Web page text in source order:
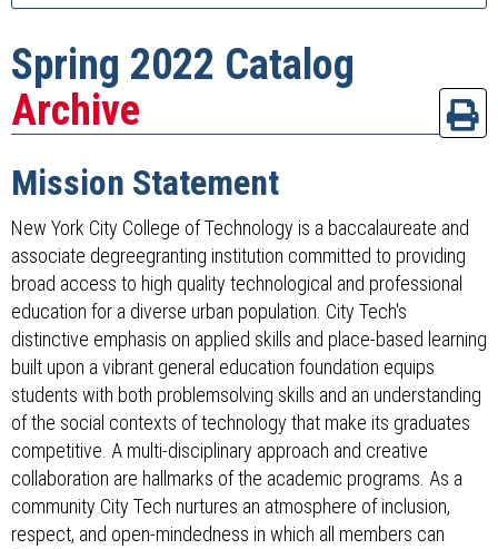
Spring 2022 Catalog
Archive
Mission Statement
New York City College of Technology is a baccalaureate and
associate degreegranting institution committed to providing
broad access to high quality technological and professional
education for a diverse urban population. City Tech's
distinctive emphasis on applied skills and place-based learning
built upon a vibrant general education foundation equips
students with both problemsolving skills and an understanding
of the social contexts of technology that make its graduates
competitive. A multi-disciplinary approach and creative
collaboration are hallmarks of the academic programs. As a
community City Tech nurtures an atmosphere of inclusion,
respect, and open-mindedness in which all members can